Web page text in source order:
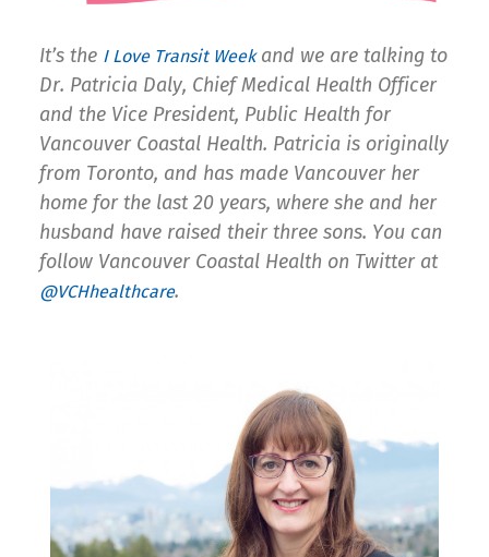
It’s the I Love Transit Weekand we are talking to
Dr. Patricia Daly, Chief Medical Health Officer
and the Vice President, Public Health for
Vancouver Coastal Health. Patricia is originally
from Toronto, and has made Vancouver her
home for the last 20 years, where she and her
husband have raised their three sons. You can
follow Vancouver Coastal Health on Twitter at
@VCHhealthcare.